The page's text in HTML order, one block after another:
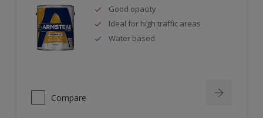
Good opacity
Ideal for high traffic areas
Water based
Compare